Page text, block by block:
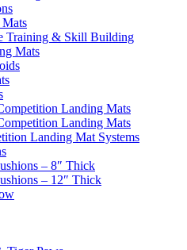
Training & Skill Building
Mats
Landing Mats
Landing Mats
Landing Mat Systems
– 8″ Thick
– 12″ Thick